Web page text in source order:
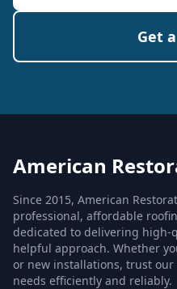
Get
American
Since 2015, American
professional, affordable
dedicated to delivering
helpful approach. Whether
or new installations, trust
needs efficiently and reliably.